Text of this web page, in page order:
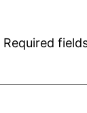
Required